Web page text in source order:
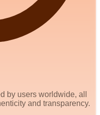
by users worldwide, all
and transparency.